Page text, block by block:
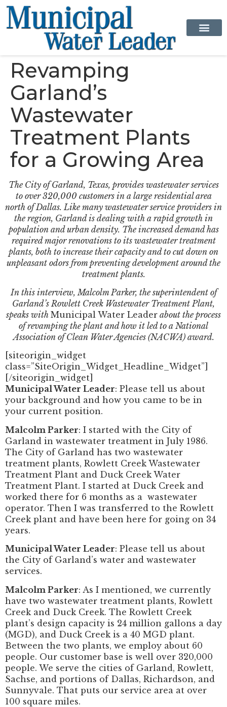
Revamping
Garland’s
Wastewater
Treatment Plants
for a Growing Area
The City of Garland, Texas, provides wastewater services
to over 320,000 customers in a large residential area
north of Dallas. Like many wastewater service providers in
the region, Garland is dealing with a rapid growth in
population and urban density. The increased demand has
required major renovations to its wastewater treatment
plants, both to increase their capacity and to cut down on
unpleasant odors from preventing development around the
treatment plants.
In this interview, Malcolm Parker, the superintendent of
Garland’s Rowlett Creek Wastewater Treatment Plant,
speaks with Municipal Water Leader about the process
of revamping the plant and how it led to a National
Association of Clean Water Agencies (NACWA) award.
[siteorigin_widget
class=”SiteOrigin_Widget_Headline_Widget”]
[/siteorigin_widget]
Municipal Water Leader: Please tell us about
your background and how you came to be in
your current position.
Malcolm Parker: I started with the City of
Garland in wastewater treatment in July 1986.
The City of Garland has two wastewater
treatment plants, Rowlett Creek Wastewater
Treatment Plant and Duck Creek Water
Treatment Plant. I started at Duck Creek and
worked there for 6 months as a wastewater
operator. Then I was transferred to the Rowlett
Creek plant and have been here for going on 34
years.
Municipal Water Leader: Please tell us about
the City of Garland’s water and wastewater
services.
Malcolm Parker: As I mentioned, we currently
have two wastewater treatment plants, Rowlett
Creek and Duck Creek. The Rowlett Creek
plant’s design capacity is 24 million gallons a day
(MGD), and Duck Creek is a 40 MGD plant.
Between the two plants, we employ about 60
people. Our customer base is well over 320,000
people. We serve the cities of Garland, Rowlett,
Sachse, and portions of Dallas, Richardson, and
Sunnyvale. That puts our service area at over
100 square miles.